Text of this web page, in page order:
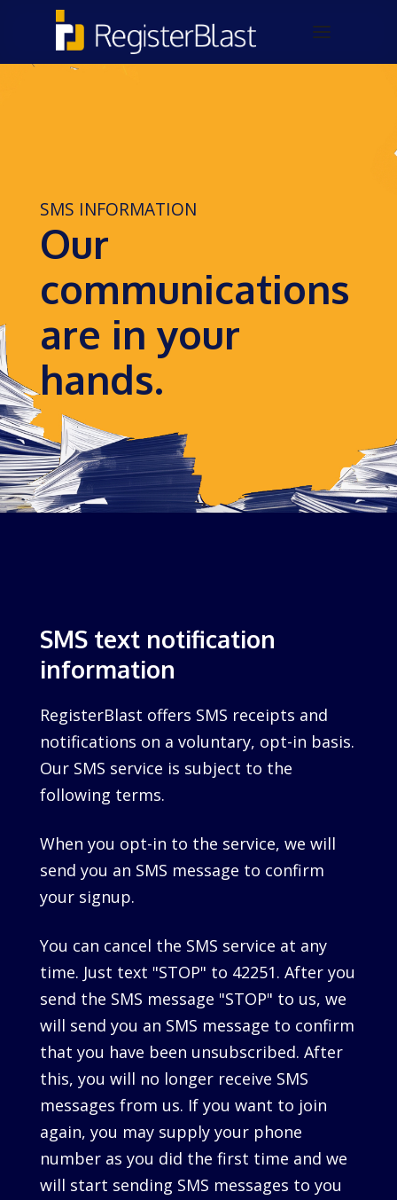
SMS INFORMATION
Our
communications
are in your
hands.
SMS text notification
information
RegisterBlast offers SMS receipts and
notifications on a voluntary, opt-in basis.
Our SMS service is subject to the
following terms.
When you opt-in to the service, we will
send you an SMS message to confirm
your signup.
You can cancel the SMS service at any
time. Just text "STOP" to 42251. After you
send the SMS message "STOP" to us, we
will send you an SMS message to confirm
that you have been unsubscribed. After
this, you will no longer receive SMS
messages from us. If you want to join
again, you may supply your phone
number as you did the first time and we
will start sending SMS messages to you